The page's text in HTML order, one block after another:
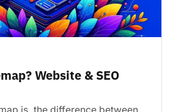
Website & SEO